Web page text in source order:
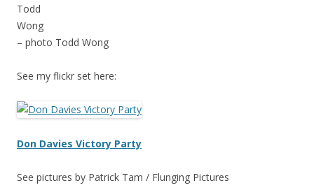
Todd
Wong
– photo Todd Wong
See my flickr set here:
Don Davies Victory Party
See pictures by Patrick Tam / Flunging Pictures